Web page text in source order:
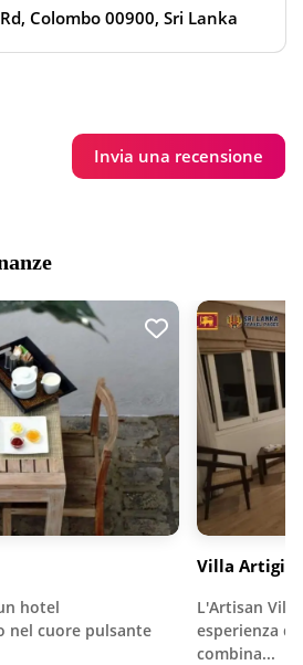
Colombo 00900, Sri Lanka
Invia una recensione
hotel
nel cuore pulsante
Villa
L'Artisan
esperienza
combina...